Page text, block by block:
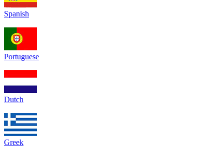
Spanish
Portuguese
Dutch
Greek